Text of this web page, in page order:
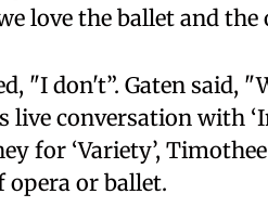
love the ballet and the
"I don't”. Gaten said,
live conversation with
for ‘Variety’,
or ballet.